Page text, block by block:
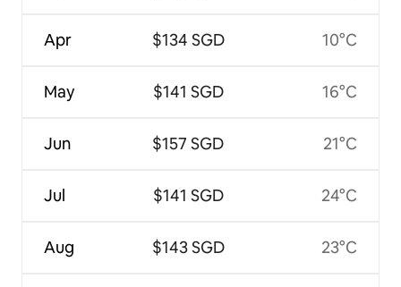
Apr
May
Jun
Jul
Aug
$134 SGD
$141 SGD
$157 SGD
$141 SGD
$143 SGD
10°C
16°C
21°C
24°C
23°C